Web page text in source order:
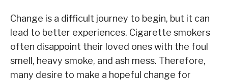
Change is a difficult journey to begin, but it can
lead to better experiences. Cigarette smokers
often disappoint their loved ones with the foul
smell, heavy smoke, and ash mess. Therefore,
many desire to make a hopeful change for